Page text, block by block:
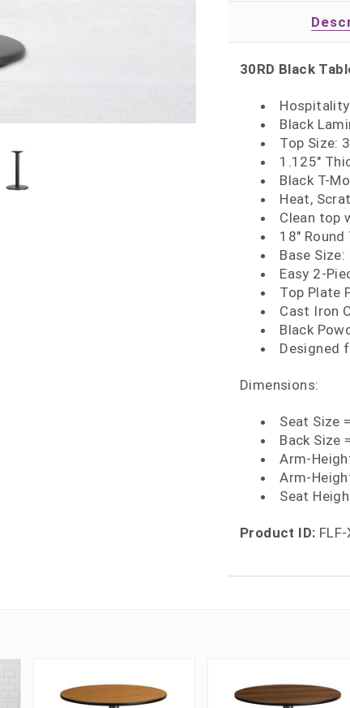
30RD Black
Black
Top Size:
1.125"
Black T-
Heat,
Clean top
18" Round
Base Size:
Easy 2-
Top Plate
Cast Iron
Black
Designed
Dimensions:
Seat Size
Back Size
Arm-
Arm-
Seat
Product ID: